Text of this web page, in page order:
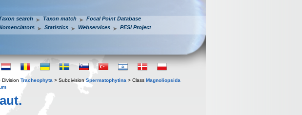
search Taxon match
Focal Point Database
Statistics Webservices PESI Project
Division Tracheophyta > Subdivision Spermatophytina > Class Magnoliopsida